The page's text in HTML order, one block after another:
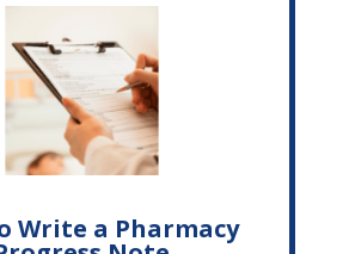
Write a Pharmacy